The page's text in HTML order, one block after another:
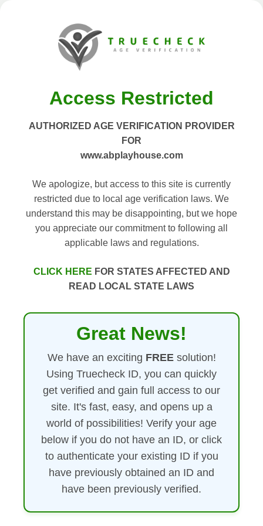
Access Restricted
AUTHORIZED AGE VERIFICATION PROVIDER
FOR
www.abplayhouse.com
We apologize, but access to this site is currently
restricted due to local age verification laws. We
understand this may be disappointing, but we hope
you appreciate our commitment to following all
applicable laws and regulations.
CLICK HERE FOR STATES AFFECTED AND
READ LOCAL STATE LAWS
Great News!
We have an exciting FREEsolution!
Using Truecheck ID, you can quickly
get verified and gain full access to our
site. It's fast, easy, and opens up a
world of possibilities! Verify your age
below if you do not have an ID, or click
to authenticate your existing ID if you
have previously obtained an ID and
have been previously verified.